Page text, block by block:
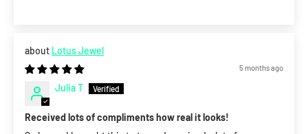
Lotus Jewel
5 months ago
Julia T
Received lots of compliments how real it looks!